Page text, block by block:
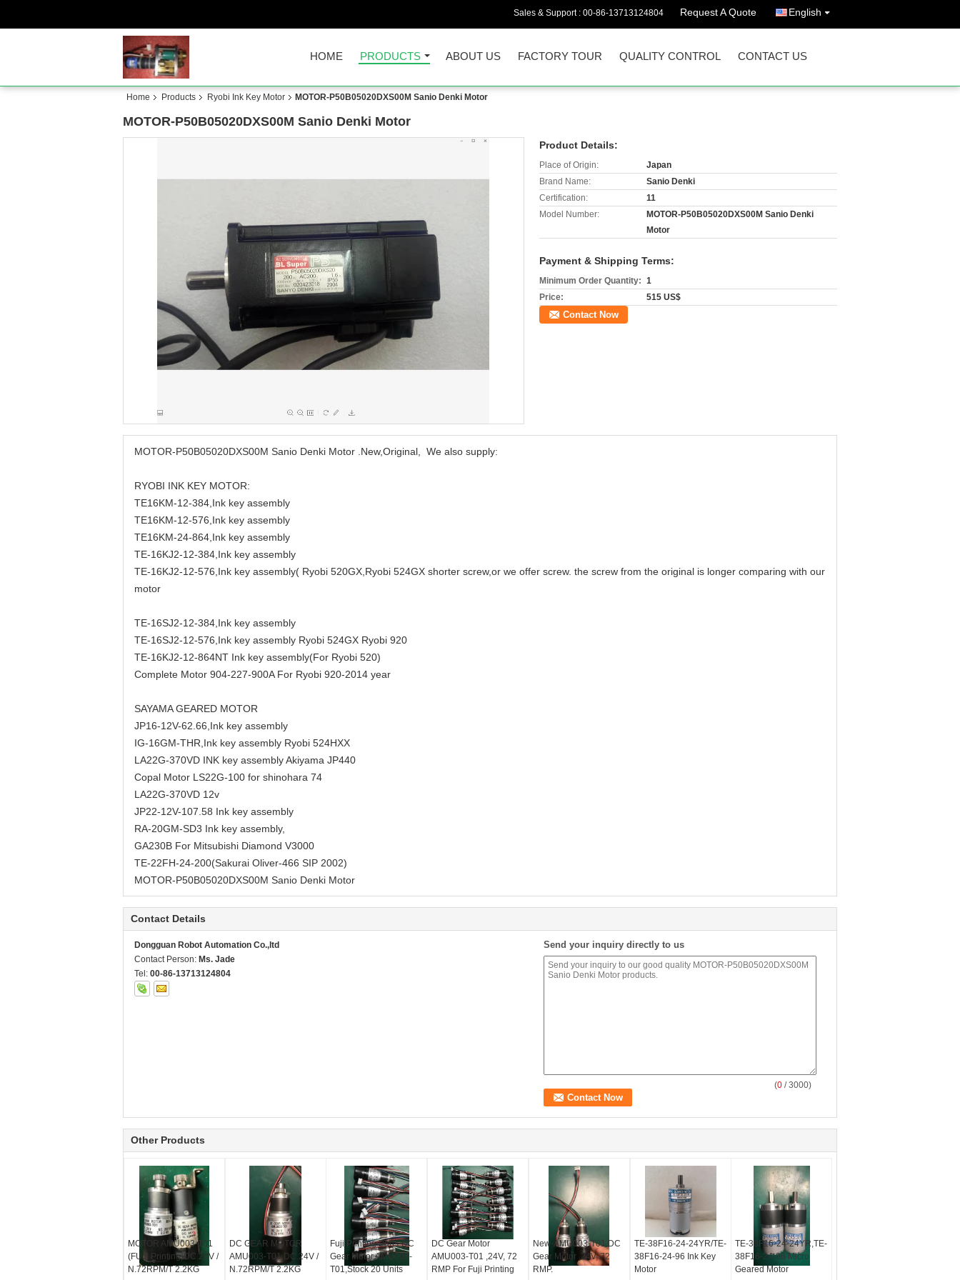
Sales & Support : 00-86-13713124804 Request A Quote English
HOME PRODUCTS ABOUT US FACTORY TOUR QUALITY CONTROL CONTACT US
Home Products Ryobi Ink Key Motor MOTOR-P50B05020DXS00M Sanio Denki Motor
MOTOR-P50B05020DXS00M Sanio Denki Motor
Product Details:
Place of Origin:
Japan
Brand Name:
Sanio Denki
Certification:
11
Model Number:
MOTOR-P50B05020DXS00M Sanio Denki
Motor
Payment & Shipping Terms:
Minimum Order Quantity: 1
Price:
515 US$
Contact Now
MOTOR-P50B05020DXS00M Sanio Denki Motor .New,Original, We also supply:
RYOBI INK KEY MOTOR:
TE16KM-12-384,Ink key assembly
TE16KM-12-576,Ink key assembly
TE16KM-24-864,Ink key assembly
TE-16KJ2-12-384,Ink key assembly
TE-16KJ2-12-576,Ink key assembly( Ryobi 520GX,Ryobi 524GX shorter screw,or we offer screw. the screw from the original is longer comparing with our
motor
TE-16SJ2-12-384,Ink key assembly
TE-16SJ2-12-576,Ink key assembly Ryobi 524GX Ryobi 920
TE-16KJ2-12-864NT Ink key assembly(For Ryobi 520)
Complete Motor 904-227-900A For Ryobi 920-2014 year
SAYAMA GEARED MOTOR
JP16-12V-62.66,Ink key assembly
IG-16GM-THR,Ink key assembly Ryobi 524HXX
LA22G-370VD INK key assembly Akiyama JP440
Copal Motor LS22G-100 for shinohara 74
LA22G-370VD 12v
JP22-12V-107.58 Ink key assembly
RA-20GM-SD3 Ink key assembly,
GA230B For Mitsubishi Diamond V3000
TE-22FH-24-200(Sakurai Oliver-466 SIP 2002)
MOTOR-P50B05020DXS00M Sanio Denki Motor
Contact Details
Dongguan Robot Automation Co.,ltd
Contact Person: Ms. Jade
Tel: 00-86-13713124804
Send your inquiry directly to us
(0 / 3000)
Other Products
MOTOR AMU003-T01
(FUJI Printing)DC.24V /
N.72RPM/T 2.2KG
DC GEAR MOTOR
AMU003-T01 DC.24V /
N.72RPM/T 2.2KG
Fuji Printing Parts-DC
Gear Motor AMU003-
T01,Stock 20 Units
DC Gear Motor
AMU003-T01 ,24V, 72
RMP For Fuji Printing
New-AMU003-T01 DC
Gear Motor ,24V, 72
RMP.
TE-38F16-24-24YR/TE-
38F16-24-96 Ink Key
Motor
TE-38F16-24-24YR,TE-
38F16-24-96 Micro
Geared Motor